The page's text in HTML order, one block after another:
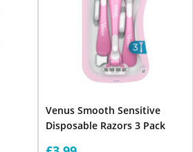
Venus Smooth Sensitive
Disposable Razors 3 Pack